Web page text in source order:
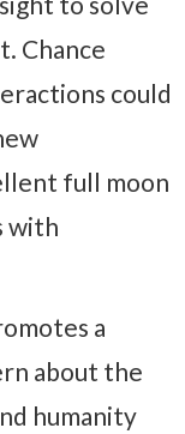
Chance
could
full moon
with
a
about the
humanity